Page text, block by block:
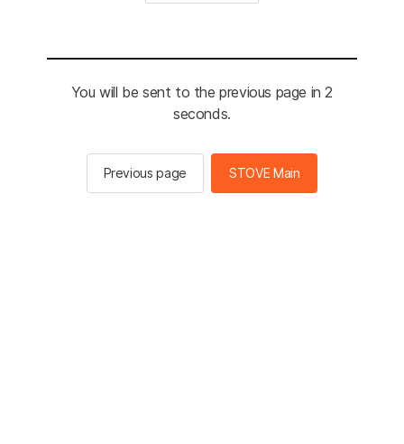
You will be sent to the previous page in 2
seconds.
Previous page STOVE Main